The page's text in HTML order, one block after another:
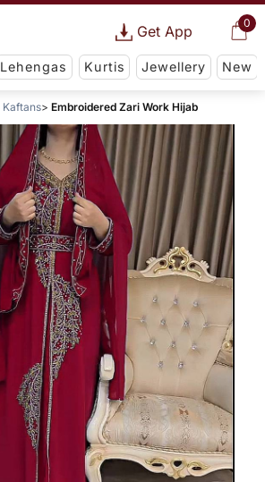
0
Get App
Lehengas Kurtis Jewellery New
Kaftans Embroidered Zari Work Hijab